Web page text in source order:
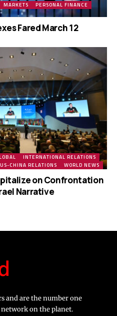
MARKETS
PERSONAL FINANCE
Fared March 12
INTERNATIONAL RELATIONS
US-CHINA RELATIONS WORLD NEWS
on Confrontation
Narrative
and are the number one
on the planet.